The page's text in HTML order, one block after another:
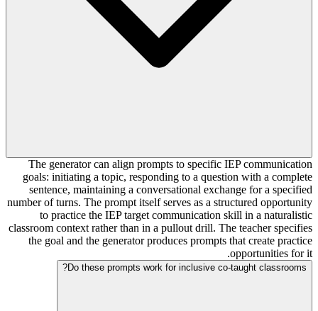
The generator can align prompts to specific IEP communication
goals: initiating a topic, responding to a question with a complete
sentence, maintaining a conversational exchange for a specified
number of turns. The prompt itself serves as a structured opportunity
to practice the IEP target communication skill in a naturalistic
classroom context rather than in a pullout drill. The teacher specifies
the goal and the generator produces prompts that create practice
opportunities for it.
Do these prompts work for inclusive co-taught classrooms?